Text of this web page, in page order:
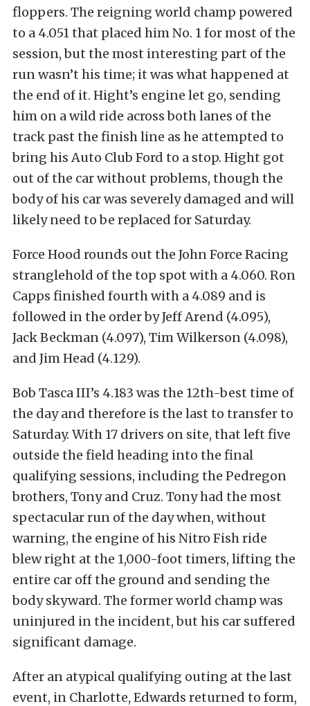
floppers. The reigning world champ powered
to a 4.051 that placed him No. 1 for most of the
session, but the most interesting part of the
run wasn’t his time; it was what happened at
the end of it. Hight’s engine let go, sending
him on a wild ride across both lanes of the
track past the finish line as he attempted to
bring his Auto Club Ford to a stop. Hight got
out of the car without problems, though the
body of his car was severely damaged and will
likely need to be replaced for Saturday.
Force Hood rounds out the John Force Racing
stranglehold of the top spot with a 4.060. Ron
Capps finished fourth with a 4.089 and is
followed in the order by Jeff Arend (4.095),
Jack Beckman (4.097), Tim Wilkerson (4.098),
and Jim Head (4.129).
Bob Tasca III’s 4.183 was the 12th-best time of
the day and therefore is the last to transfer to
Saturday. With 17 drivers on site, that left five
outside the field heading into the final
qualifying sessions, including the Pedregon
brothers, Tony and Cruz. Tony had the most
spectacular run of the day when, without
warning, the engine of his Nitro Fish ride
blew right at the 1,000-foot timers, lifting the
entire car off the ground and sending the
body skyward. The former world champ was
uninjured in the incident, but his car suffered
significant damage.
After an atypical qualifying outing at the last
event, in Charlotte, Edwards returned to form,